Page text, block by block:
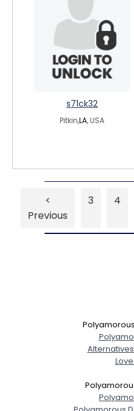
s71ck32
Pitkin,LA, USA
<
Previous
3 4